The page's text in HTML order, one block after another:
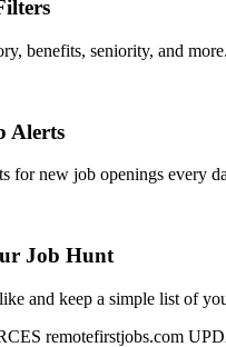
benefits, seniority, and more.
Alerts
for new job openings every
Job Hunt
and keep a simple list of
remotefirstjobs.com